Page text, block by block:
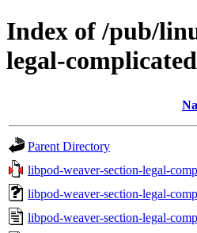
Index of /pub/
legal-
Parent Directory
libpod-weaver-section-legal-
libpod-weaver-section-legal-
libpod-weaver-section-legal-